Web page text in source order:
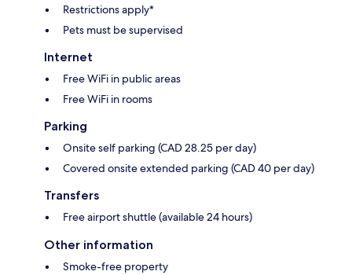
Restrictions apply*
Pets must be supervised
Internet
Free WiFi in public areas
Free WiFi in rooms
Parking
Onsite self parking (CAD 28.25 per day)
Covered onsite extended parking (CAD 40 per day)
Transfers
Free airport shuttle (available 24 hours)
Other information
Smoke-free property